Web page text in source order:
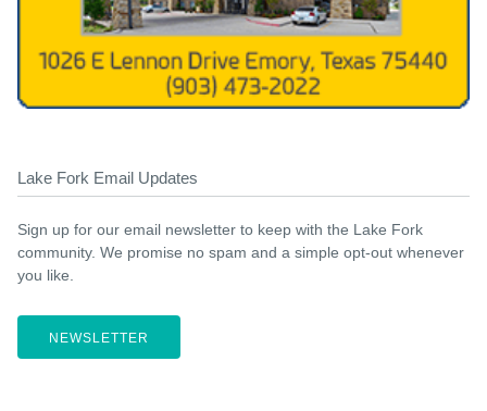
Lake Fork Email Updates
Sign up for our email newsletter to keep with the Lake Fork
community. We promise no spam and a simple opt-out whenever
you like.
NEWSLETTER